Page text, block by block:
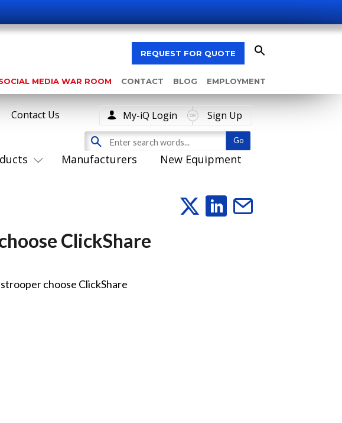
REQUEST FOR QUOTE
MEDIA WAR ROOM CONTACT BLOG EMPLOYMENT
Manufacturers New Equipment
Contact Us My-iQ Login Sign Up
ClickShare